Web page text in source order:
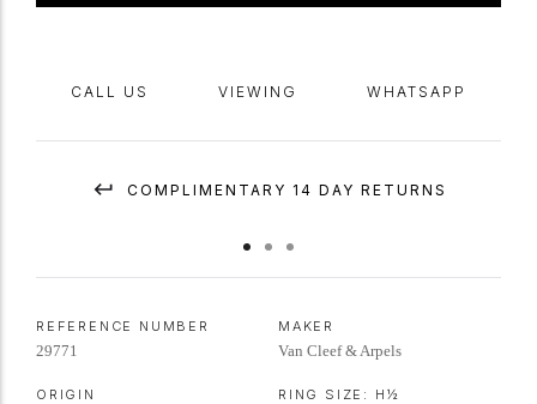
CALL US VIEWING WHATSAPP
COMPLIMENTARY 14 DAY RETURNS
REFERENCE NUMBER
29771
MAKER
Van Cleef & Arpels
ORIGIN RING SIZE: H½